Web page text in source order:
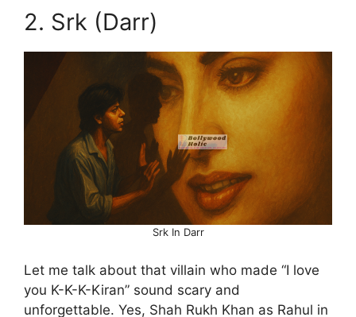
2. Srk (Darr)
Srk In Darr
Let me talk about that villain who made “I love
you K-K-K-Kiran” sound scary and
unforgettable. Yes, Shah Rukh Khan as Rahul in